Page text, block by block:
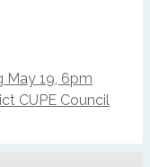
May 19, 6pm
CUPE Council